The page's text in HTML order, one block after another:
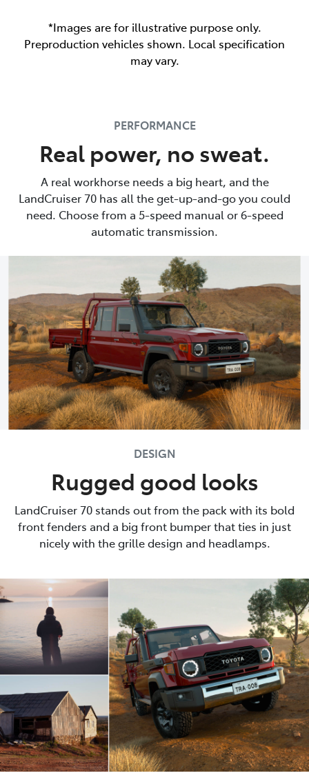
*Images are for illustrative purpose only.
Preproduction vehicles shown. Local specification
may vary.
PERFORMANCE
Real power, no sweat.
A real workhorse needs a big heart, and the
LandCruiser 70 has all the get-up-and-go you could
need. Choose from a 5-speed manual or 6-speed
automatic transmission.
DESIGN
Rugged good looks
LandCruiser 70 stands out from the pack with its bold
front fenders and a big front bumper that ties in just
nicely with the grille design and headlamps.